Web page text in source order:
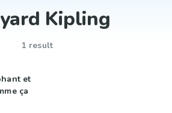
Kipling
1 result
et
ça